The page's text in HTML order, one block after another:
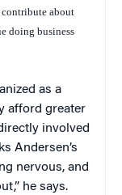
contribute about
doing business
as a
afford greater
involved
Andersen’s
nervous, and
he says.